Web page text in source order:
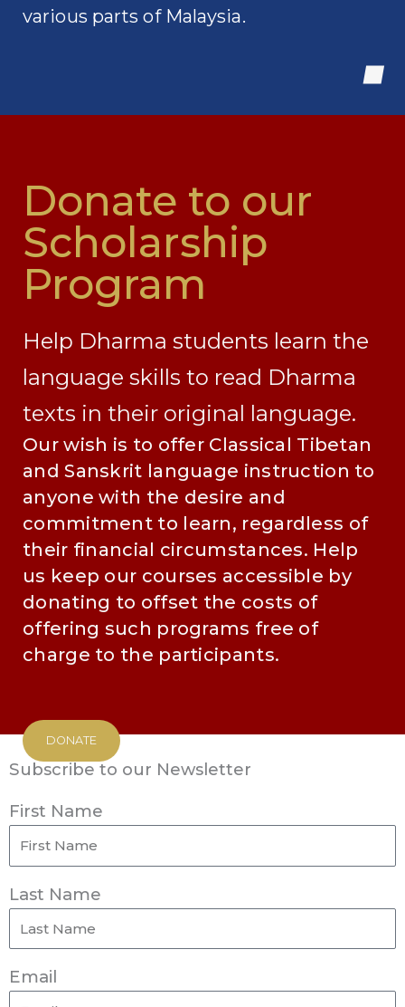
various parts of Malaysia.
Donate to our
Scholarship
Program
Help Dharma students learn the
language skills to read Dharma
texts in their original language.
Our wish is to offer Classical Tibetan
and Sanskrit language instruction to
anyone with the desire and
commitment to learn, regardless of
their financial circumstances. Help
us keep our courses accessible by
donating to offset the costs of
offering such programs free of
charge to the participants.
DONATE
Subscribe to our Newsletter
First Name
Last Name
Email